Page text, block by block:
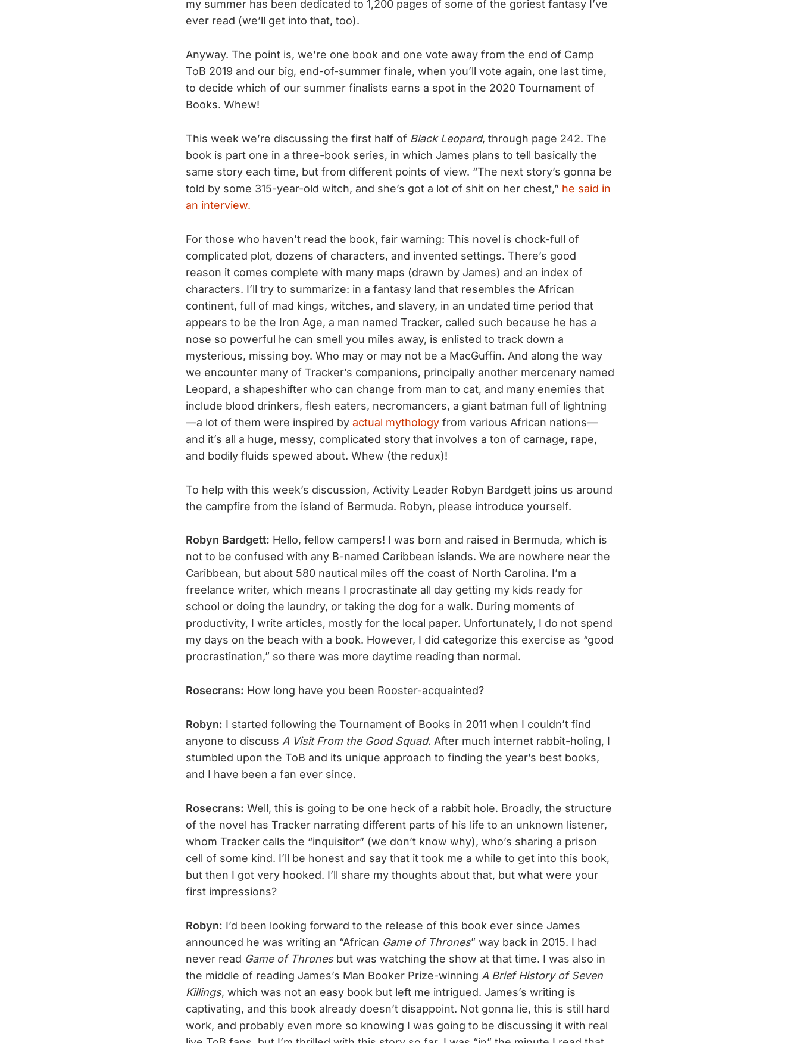
my summer has been dedicated to 1,200 pages of some of the goriest fantasy I’ve
ever read (we’ll get into that, too).
Anyway. The point is, we’re one book and one vote away from the end of Camp
ToB 2019 and our big, end-of-summer finale, when you’ll vote again, one last time,
to decide which of our summer finalists earns a spot in the 2020 Tournament of
Books. Whew!
This week we’re discussing the first half of Black Leopard, through page 242. The
book is part one in a three-book series, in which James plans to tell basically the
same story each time, but from different points of view. “The next story’s gonna be
told by some 315-year-old witch, and she’s got a lot of shit on her chest,” he said in
an interview.
For those who haven’t read the book, fair warning: This novel is chock-full of
complicated plot, dozens of characters, and invented settings. There’s good
reason it comes complete with many maps (drawn by James) and an index of
characters. I’ll try to summarize: in a fantasy land that resembles the African
continent, full of mad kings, witches, and slavery, in an undated time period that
appears to be the Iron Age, a man named Tracker, called such because he has a
nose so powerful he can smell you miles away, is enlisted to track down a
mysterious, missing boy. Who may or may not be a MacGuffin. And along the way
we encounter many of Tracker’s companions, principally another mercenary named
Leopard, a shapeshifter who can change from man to cat, and many enemies that
include blood drinkers, flesh eaters, necromancers, a giant batman full of lightning
—a lot of them were inspired by actual mythology from various African nations—
and it’s all a huge, messy, complicated story that involves a ton of carnage, rape,
and bodily fluids spewed about. Whew (the redux)!
To help with this week’s discussion, Activity Leader Robyn Bardgett joins us around
the campfire from the island of Bermuda. Robyn, please introduce yourself.
Robyn Bardgett: Hello, fellow campers! I was born and raised in Bermuda, which is
not to be confused with any B-named Caribbean islands. We are nowhere near the
Caribbean, but about 580 nautical miles off the coast of North Carolina. I’m a
freelance writer, which means I procrastinate all day getting my kids ready for
school or doing the laundry, or taking the dog for a walk. During moments of
productivity, I write articles, mostly for the local paper. Unfortunately, I do not spend
my days on the beach with a book. However, I did categorize this exercise as “good
procrastination,” so there was more daytime reading than normal.
Rosecrans: How long have you been Rooster-acquainted?
Robyn: I started following the Tournament of Books in 2011 when I couldn’t find
anyone to discuss A Visit From the Good Squad. After much internet rabbit-holing, I
stumbled upon the ToB and its unique approach to finding the year’s best books,
and I have been a fan ever since.
Rosecrans: Well, this is going to be one heck of a rabbit hole. Broadly, the structure
of the novel has Tracker narrating different parts of his life to an unknown listener,
whom Tracker calls the “inquisitor” (we don’t know why), who’s sharing a prison
cell of some kind. I’ll be honest and say that it took me a while to get into this book,
but then I got very hooked. I’ll share my thoughts about that, but what were your
first impressions?
Robyn: I’d been looking forward to the release of this book ever since James
announced he was writing an “African Game of Thrones” way back in 2015. I had
never read Game of Thronesbut was watching the show at that time. I was also in
the middle of reading James’s Man Booker Prize-winning A Brief History of Seven
Killings, which was not an easy book but left me intrigued. James’s writing is
captivating, and this book already doesn’t disappoint. Not gonna lie, this is still hard
work, and probably even more so knowing I was going to be discussing it with real